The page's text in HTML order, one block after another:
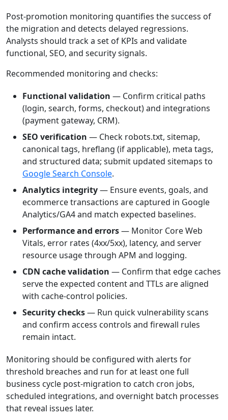
Post-promotion monitoring quantifies the success of
the migration and detects delayed regressions.
Analysts should track a set of KPIs and validate
functional, SEO, and security signals.
Recommended monitoring and checks:
Functional validation — Confirm critical paths
(login, search, forms, checkout) and integrations
(payment gateway, CRM).
SEO verification — Check robots.txt, sitemap,
canonical tags, hreflang (if applicable), meta tags,
and structured data; submit updated sitemaps to
Google Search Console.
Analytics integrity— Ensure events, goals, and
ecommerce transactions are captured in Google
Analytics/GA4 and match expected baselines.
Performance and errors— Monitor Core Web
Vitals, error rates (4xx/5xx), latency, and server
resource usage through APM and logging.
CDN cache validation — Confirm that edge caches
serve the expected content and TTLs are aligned
with cache-control policies.
Security checks— Run quick vulnerability scans
and confirm access controls and firewall rules
remain intact.
Monitoring should be configured with alerts for
threshold breaches and run for at least one full
business cycle post-migration to catch cron jobs,
scheduled integrations, and overnight batch processes
that reveal issues later.